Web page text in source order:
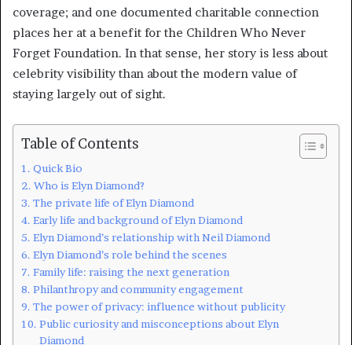
coverage; and one documented charitable connection
places her at a benefit for the Children Who Never
Forget Foundation. In that sense, her story is less about
celebrity visibility than about the modern value of
staying largely out of sight.
Table of Contents
Quick Bio
Who is Elyn Diamond?
The private life of Elyn Diamond
Early life and background of Elyn Diamond
Elyn Diamond’s relationship with Neil Diamond
Elyn Diamond’s role behind the scenes
Family life: raising the next generation
Philanthropy and community engagement
The power of privacy: influence without publicity
Public curiosity and misconceptions about Elyn
Diamond